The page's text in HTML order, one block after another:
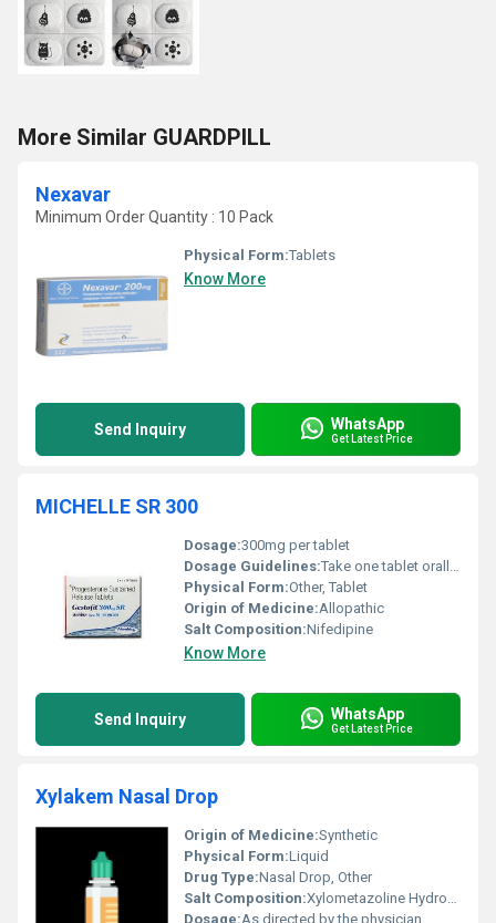
More Similar GUARDPILL
Nexavar
Minimum Order Quantity : 10 Pack
Physical Form:Tablets
Know More
Send Inquiry WhatsApp
Get Latest Price
MICHELLE SR 300
Dosage:300mg per tablet
Dosage Guidelines:Take one tablet orally once a day with or without food or as directed by a healthcare provider
Physical Form:Other, Tablet
Origin of Medicine:Allopathic
Salt Composition:Nifedipine
Know More
Send Inquiry WhatsApp
Get Latest Price
Xylakem Nasal Drop
Origin of Medicine:Synthetic
Physical Form:Liquid
Drug Type:Nasal Drop, Other
Salt Composition:Xylometazoline Hydrochloride 0.1% w/v
Dosage:As directed by the physician